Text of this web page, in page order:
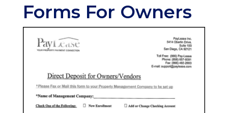
Forms For Owners